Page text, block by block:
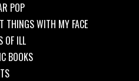
POP
THINGS WITH MY FACE
OF ILL
BOOKS